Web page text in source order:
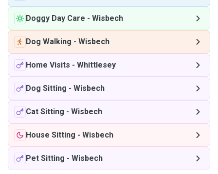
Doggy Day Care - Wisbech
Dog Walking - Wisbech
Home Visits - Whittlesey
Dog Sitting - Wisbech
Cat Sitting - Wisbech
House Sitting - Wisbech
Pet Sitting - Wisbech